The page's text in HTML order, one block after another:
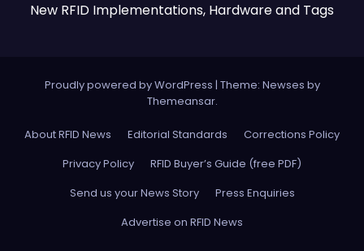
New RFID Implementations, Hardware and Tags
Proudly powered by WordPress | Theme: Newses by
Themeansar.
About RFID News Editorial Standards
Corrections Policy
Privacy Policy
RFID Buyer’s Guide (free PDF)
Send us your News Story
Press Enquiries
Advertise on RFID News